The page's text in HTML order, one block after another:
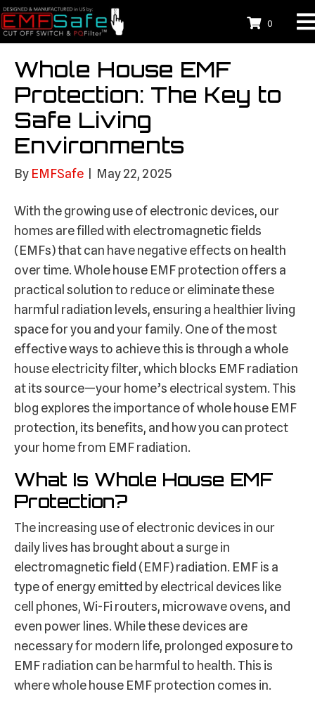
0
Whole House EMF
Protection: The Key to
Safe Living
Environments
By EMFSafe May 22, 2025
With the growing use of electronic devices, our
homes are filled with electromagnetic fields
(EMFs) that can have negative effects on health
over time. Whole house EMF protection offers a
practical solution to reduce or eliminate these
harmful radiation levels, ensuring a healthier living
space for you and your family. One of the most
effective ways to achieve this is through a whole
house electricity filter, which blocks EMF radiation
at its source—your home’s electrical system. This
blog explores the importance of whole house EMF
protection, its benefits, and how you can protect
your home from EMF radiation.
What Is Whole House EMF
Protection?
The increasing use of electronic devices in our
daily lives has brought about a surge in
electromagnetic field (EMF) radiation. EMF is a
type of energy emitted by electrical devices like
cell phones, Wi-Fi routers, microwave ovens, and
even power lines. While these devices are
necessary for modern life, prolonged exposure to
EMF radiation can be harmful to health. This is
where whole house EMF protection comes in.